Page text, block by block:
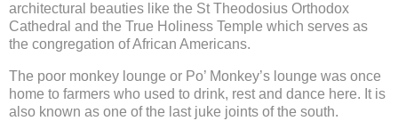
architectural beauties like the St Theodosius Orthodox
Cathedral and the True Holiness Temple which serves as
the congregation of African Americans.
The poor monkey lounge or Po’ Monkey’s lounge was once
home to farmers who used to drink, rest and dance here. It is
also known as one of the last juke joints of the south.